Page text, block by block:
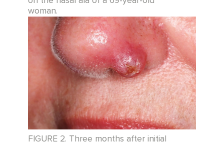
woman.
FIGURE 2. Three months after initial